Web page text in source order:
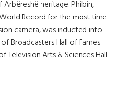
heritage. Philbin,
Record for the most time
camera, was inducted into
Broadcasters Hall of Fames
Television Arts & Sciences Hall